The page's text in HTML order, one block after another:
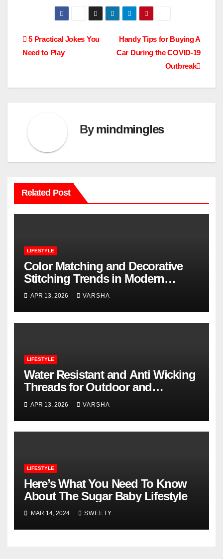
Post
navigation
Handy Tips for Buying A
Car During the COVID-19
Outbreak
5 Practical Jokes You
Need to Play
Bymindmingles
Related Post
LIFESTYLE
Color Matching and Decorative
Stitching Trends in Modern
Footwear Design
APR 13, 2026 VARSHA
LIFESTYLE
Water Resistant and Anti Wicking
Threads for Outdoor and
Performance Footwear
APR 13, 2026 VARSHA
LIFESTYLE
Here’s What You Need To Know
About The Sugar Baby Lifestyle
MAR 14, 2024 SWEETY